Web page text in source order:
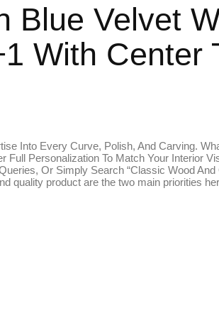
Blue Velvet
With Center
Into Every Curve, Polish, And Carving.
Personalization To Match Your Interior
Or Simply Search “Classic Wood
quality product are the two main priorities